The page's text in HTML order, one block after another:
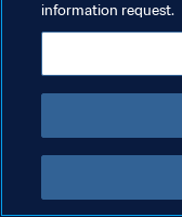
クッキー設定の管理
information request.